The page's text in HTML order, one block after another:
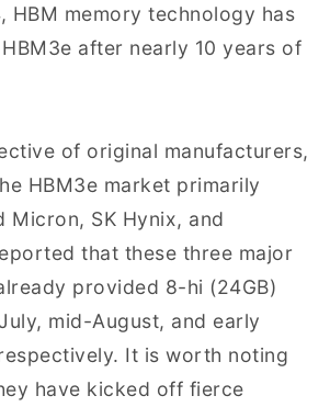
HBM memory technology has
after nearly 10 years of
of original manufacturers,
HBM3e market primarily
Micron, SK Hynix, and
that these three major
provided 8-hi (24GB)
mid-August, and early
It is worth noting
have kicked off fierce